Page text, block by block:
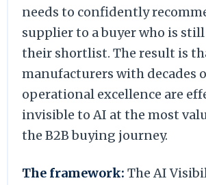
needs to confidently
supplier to a buyer who is
their shortlist. The result is
manufacturers with decades
operational excellence are
invisible to AI at the most
the B2B buying journey.
The framework: The AI